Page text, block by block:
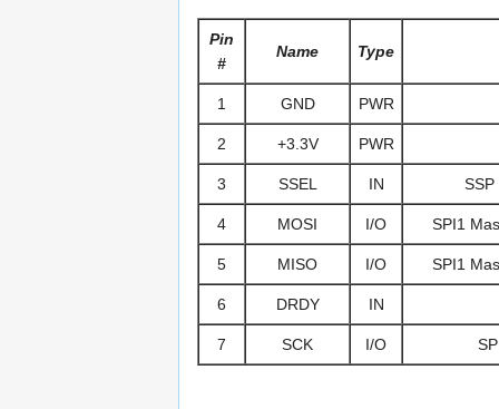
Pin
#
Name Type
1 GND PWR
2 +3.3V PWR
3 SSEL IN
4 MOSI I/O SPI1
5 MISO I/O SPI1
6 DRDY IN
7 SCK I/O